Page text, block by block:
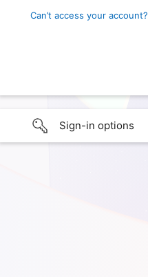
Can’t access your account?
Sign-in options